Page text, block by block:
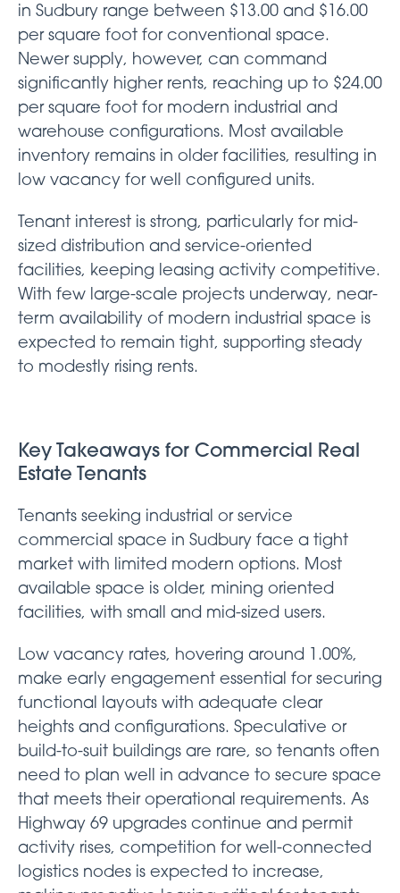
in Sudbury range between $13.00 and $16.00
per square foot for conventional space.
Newer supply, however, can command
significantly higher rents, reaching up to $24.00
per square foot for modern industrial and
warehouse configurations. Most available
inventory remains in older facilities, resulting in
low vacancy for well configured units.
Tenant interest is strong, particularly for mid-
sized distribution and service-oriented
facilities, keeping leasing activity competitive.
With few large-scale projects underway, near-
term availability of modern industrial space is
expected to remain tight, supporting steady
to modestly rising rents.
Key Takeaways for Commercial Real
Estate Tenants
Tenants seeking industrial or service
commercial space in Sudbury face a tight
market with limited modern options. Most
available space is older, mining oriented
facilities, with small and mid-sized users.
Low vacancy rates, hovering around 1.00%,
make early engagement essential for securing
functional layouts with adequate clear
heights and configurations. Speculative or
build-to-suit buildings are rare, so tenants often
need to plan well in advance to secure space
that meets their operational requirements. As
Highway 69 upgrades continue and permit
activity rises, competition for well-connected
logistics nodes is expected to increase,